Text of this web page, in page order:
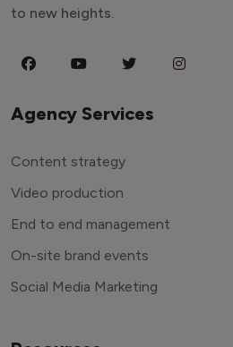
to new heights.
Agency Services
Content strategy
Video production
End to end management
On-site brand events
Social Media Marketing